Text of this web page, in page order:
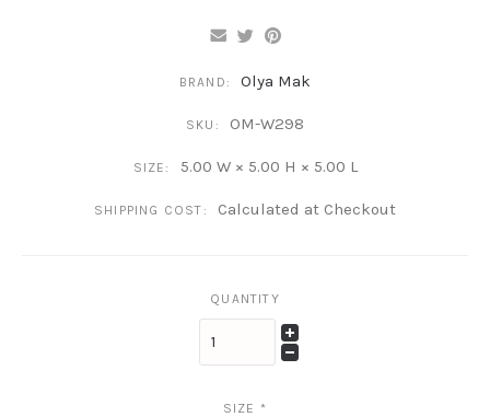
BRAND: Olya Mak
SKU: OM-W298
SIZE: 5.00 W × 5.00 H × 5.00 L
SHIPPING COST: Calculated at Checkout
QUANTITY
SIZE *